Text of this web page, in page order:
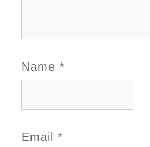
Name *
Email *